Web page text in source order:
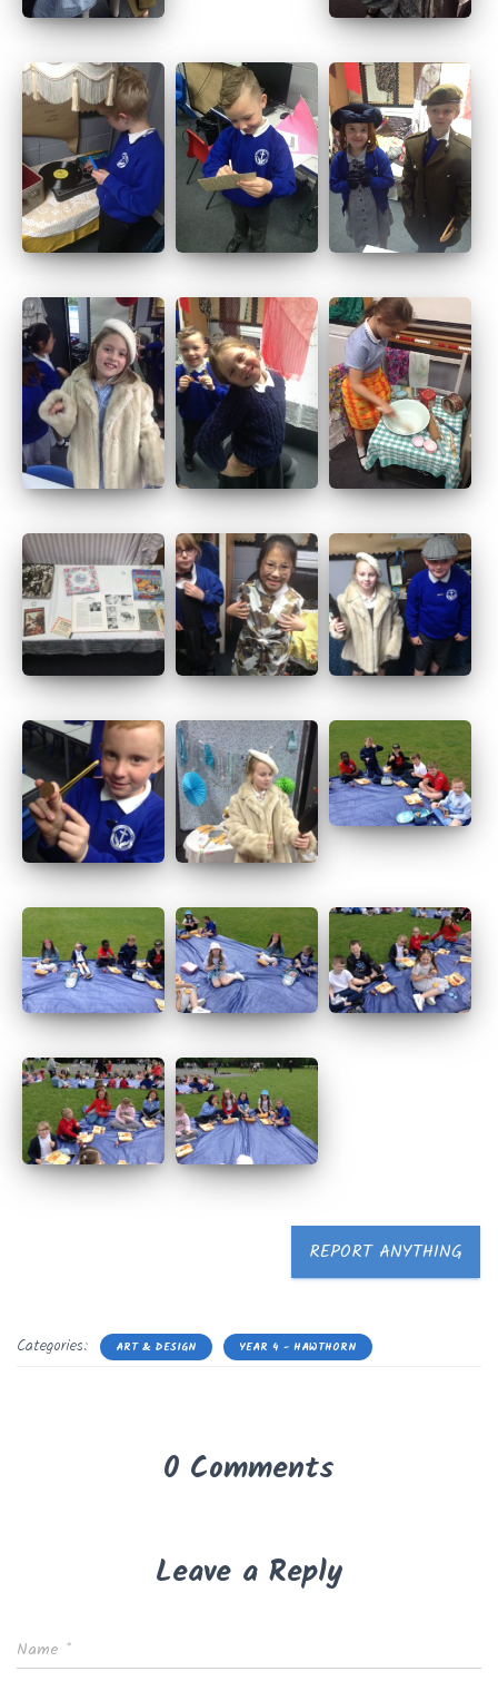
REPORT ANYTHING
Categories: ART & DESIGN YEAR 4 - HAWTHORN
0 Comments
Leave a Reply
Name *